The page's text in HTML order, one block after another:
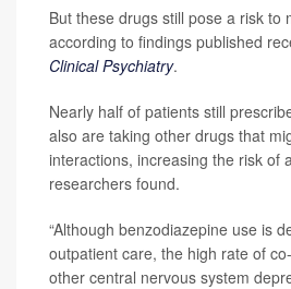
But these drugs still pose a risk to
according to findings published
Clinical Psychiatry.
Nearly half of patients still
also are taking other drugs that
interactions, increasing the risk of
researchers found.
“Although benzodiazepine use is
outpatient care, the high rate of
other central nervous system